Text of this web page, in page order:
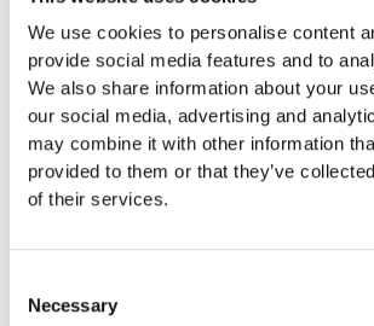
We use cookies to personalise content
provide social media features and to
We also share information about your
our social media, advertising and
may combine it with other information
provided to them or that they’ve
of their services.
Selection
Necessary
Another industry that can benefit from
hire is the events sector. Outdoor
as festivals and events such as
can all benefit from having a mobile
system that can be moved up close to
can help to keep drinks cool and food
summer weather. These relocatable
perfect for mobile food and drinks
move.